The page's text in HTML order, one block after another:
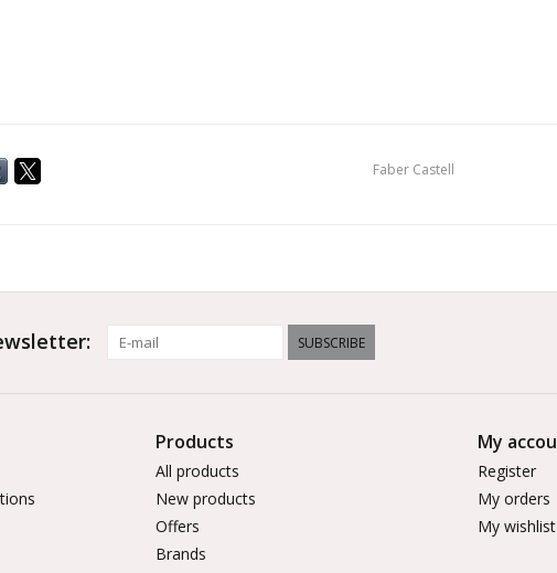
Faber Castell
SUBSCRIBE
Products
All products
New products
Offers
Brands
My
Register
My orders
My wishlist